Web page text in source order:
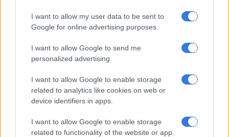
I want to allow my user data to be sent to
Google for online advertising purposes.
I want to allow Google to send me
personalized advertising.
I want to allow Google to enable storage
related to analytics like cookies on web or
device identifiers in apps.
I want to allow Google to enable storage
related to functionality of the website or app.
“Two South African courts have already made this finding and
the US authorities relied on this information in good faith and
He, therefore, ruled that the court cannot try Cholota and
“The unlawfulness of the extradition renders the jurisdiction
of the South African criminal court void.”
Watch the proceedings below: